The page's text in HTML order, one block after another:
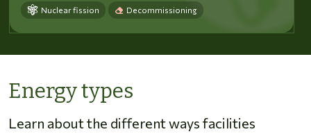
Nuclear fission Decommissioning
Energy types
Learn about the different ways facilities